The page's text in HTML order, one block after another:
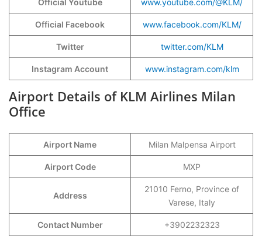
Official Youtube www.youtube.com/@KLM/
Official Facebook www.facebook.com/KLM/
Twitter twitter.com/KLM
Instagram Account www.instagram.com/klm
Airport Details of KLM Airlines Milan
Office
Airport Name Milan Malpensa Airport
Airport Code MXP
Address
21010 Ferno, Province of
Varese, Italy
Contact Number +3902232323